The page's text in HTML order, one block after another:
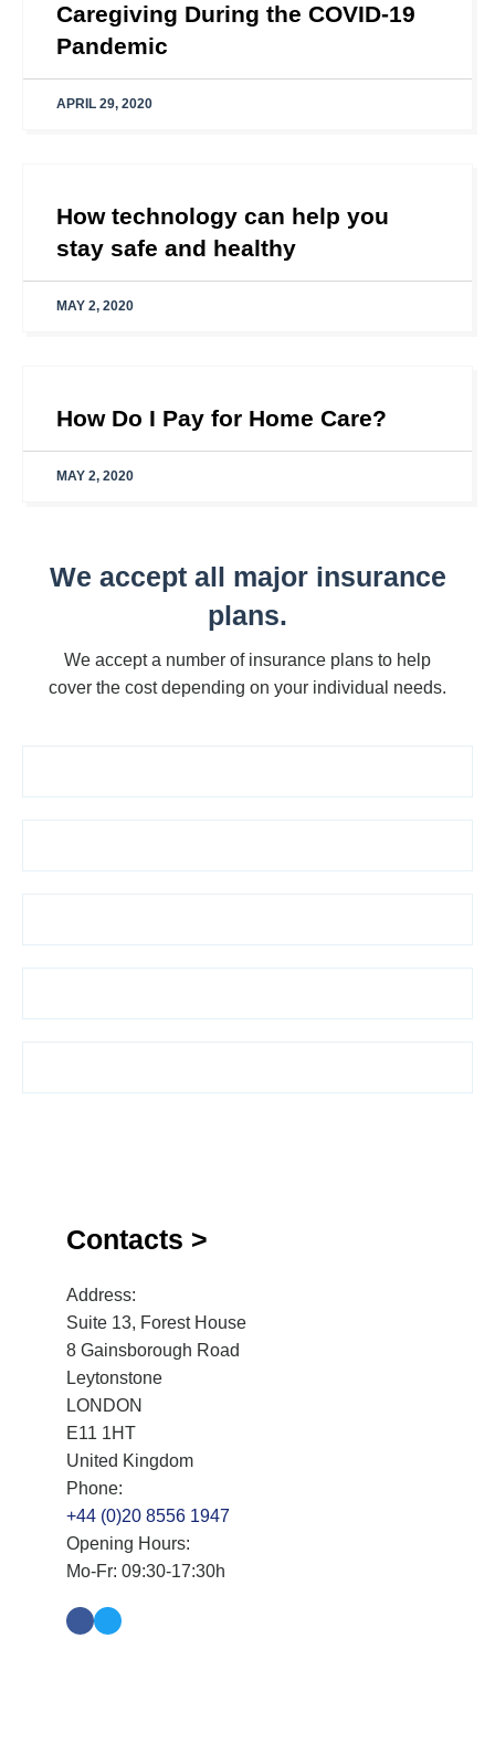
Caregiving During the COVID-19
Pandemic
APRIL 29, 2020
How technology can help you
stay safe and healthy
MAY 2, 2020
How Do I Pay for Home Care?
MAY 2, 2020
We accept all major insurance
plans.
We accept a number of insurance plans to help
cover the cost depending on your individual needs.
Contacts >
Address:
Suite 13, Forest House
8 Gainsborough Road
Leytonstone
LONDON
E11 1HT
United Kingdom
Phone:
+44 (0)20 8556 1947
Opening Hours:
Mo-Fr: 09:30-17:30h